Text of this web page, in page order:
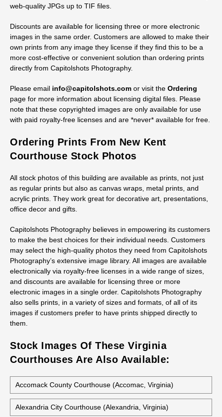
web-quality JPGs up to TIF files.
Discounts are available for licensing three or more electronic
images in the same order. Customers are allowed to make their
own prints from any image they license if they find this to be a
more cost-effective or convenient solution than ordering prints
directly from Capitolshots Photography.
Please email info@capitolshots.com or visit the Ordering
page for more information about licensing digital files. Please
note that these copyrighted images are only available for use
with paid royalty-free licenses and are *never* available for free.
Ordering Prints From New Kent
Courthouse Stock Photos
All stock photos of this building are available as prints, not just
as regular prints but also as canvas wraps, metal prints, and
acrylic prints. They work great for decorative art, presentations,
office decor and gifts.
Capitolshots Photography believes in empowering its customers
to make the best choices for their individual needs. Customers
may select the high-quality photos they need from Capitolshots
Photography’s extensive image library. All images are available
electronically via royalty-free licenses in a wide range of sizes,
and discounts are available for licensing three or more
electronic images in a single order. Capitolshots Photography
also sells prints, in a variety of sizes and formats, of all of its
images if customers prefer to have prints shipped directly to
them.
Stock Images Of These Virginia
Courthouses Are Also Available:
Accomack County Courthouse (Accomac, Virginia)
Alexandria City Courthouse (Alexandria, Virginia)